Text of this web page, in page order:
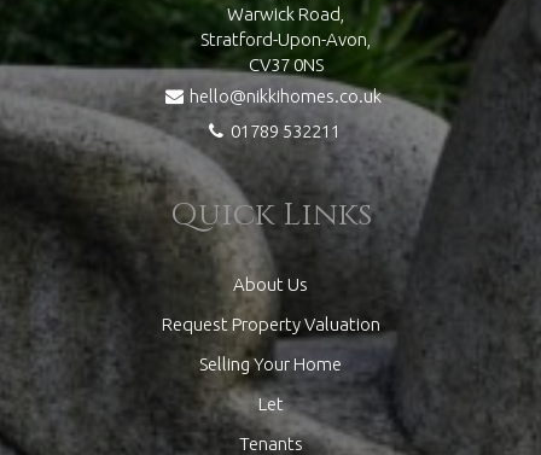
Warwick Road,
Stratford-Upon-Avon,
CV37 0NS
hello@nikkihomes.co.uk
01789 532211
Quick Links
About Us
Request Property Valuation
Selling Your Home
Let
Tenants